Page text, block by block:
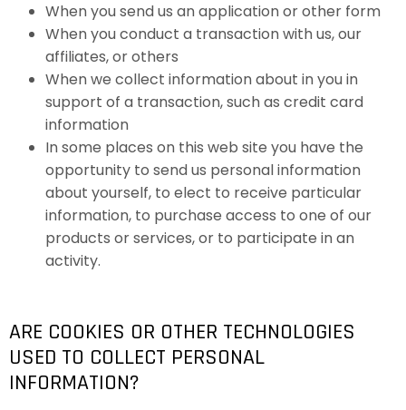
When you send us an application or other form
When you conduct a transaction with us, our
affiliates, or others
When we collect information about in you in
support of a transaction, such as credit card
information
In some places on this web site you have the
opportunity to send us personal information
about yourself, to elect to receive particular
information, to purchase access to one of our
products or services, or to participate in an
activity.
ARE COOKIES OR OTHER TECHNOLOGIES
USED TO COLLECT PERSONAL
INFORMATION?